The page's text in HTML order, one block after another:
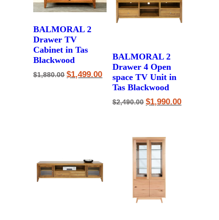
BALMORAL 2
Drawer TV
Cabinet in Tas
Blackwood
$1,880.00 Original
price
$1,499.00Current
price
BALMORAL 2
Drawer 4 Open
space TV Unit in
Tas Blackwood
$2,490.00 Original
price
$1,990.00Current
price